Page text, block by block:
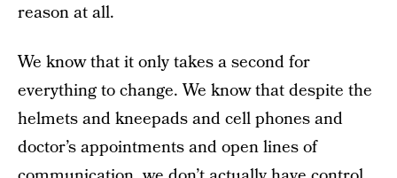
reason at all.
We know that it only takes a second for
everything to change. We know that despite the
helmets and kneepads and cell phones and
doctor’s appointments and open lines of